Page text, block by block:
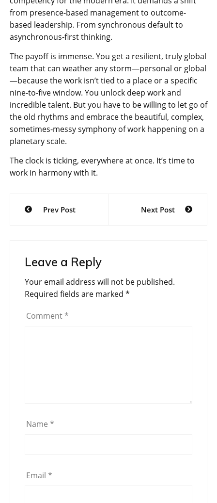
from presence-based management to outcome-
based leadership. From synchronous default to
asynchronous-first thinking.
The payoff is immense. You get a resilient, truly global
team that can weather any storm—personal or global
—because the work isn’t tied to a place or a specific
nine-to-five window. You unlock deep work and
incredible talent. But you have to be willing to let go of
the old rhythms and embrace the beautiful, complex,
sometimes-messy symphony of work happening on a
planetary scale.
The clock is ticking, everywhere at once. It’s time to
work in harmony with it.
Post
navigation
Prev Post Next Post
Leave a Reply
Your email address will not be published.
Required fields are marked *
Comment *
Name *
Email *